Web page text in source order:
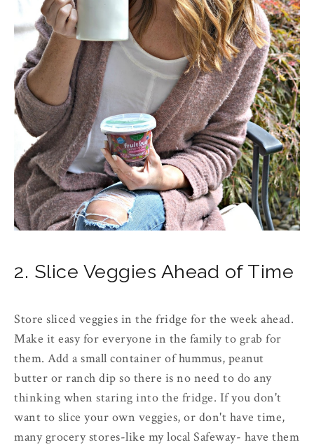
2. Slice Veggies Ahead of Time
Store sliced veggies in the fridge for the week ahead.
Make it easy for everyone in the family to grab for
them. Add a small container of hummus, peanut
butter or ranch dip so there is no need to do any
thinking when staring into the fridge. If you don't
want to slice your own veggies, or don't have time,
many grocery stores-like my local Safeway- have them